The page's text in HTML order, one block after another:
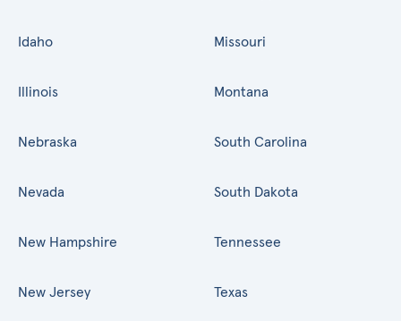
Idaho
Illinois
Missouri
Montana
Nebraska
Nevada
New Hampshire
New Jersey
South Carolina
South Dakota
Tennessee
Texas